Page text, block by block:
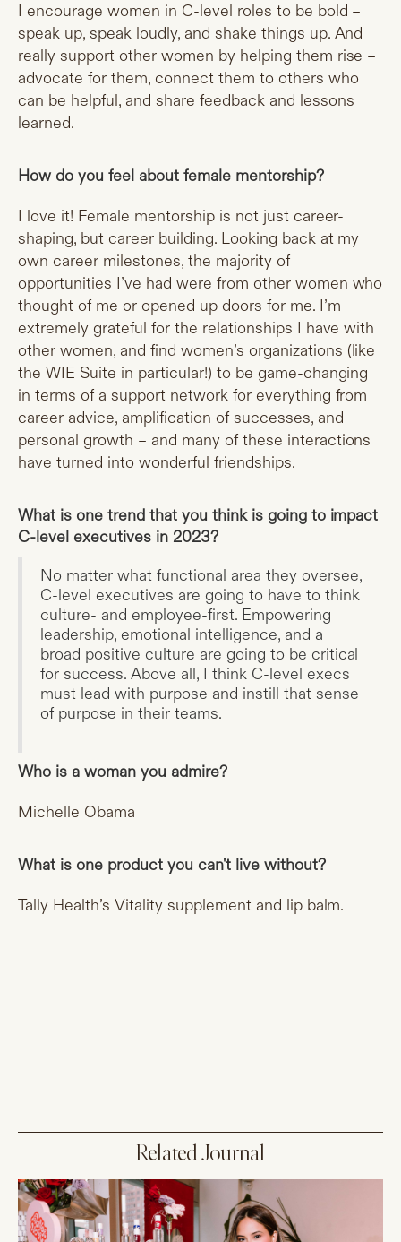
I encourage women in C-level roles to be bold –
speak up, speak loudly, and shake things up. And
really support other women by helping them rise –
advocate for them, connect them to others who
can be helpful, and share feedback and lessons
learned.
How do you feel about female mentorship?
I love it! Female mentorship is not just career-
shaping, but career building. Looking back at my
own career milestones, the majority of
opportunities I’ve had were from other women who
thought of me or opened up doors for me. I’m
extremely grateful for the relationships I have with
other women, and find women’s organizations (like
the WIE Suite in particular!) to be game-changing
in terms of a support network for everything from
career advice, amplification of successes, and
personal growth – and many of these interactions
have turned into wonderful friendships.
What is one trend that you think is going to impact
C-level executives in 2023?
No matter what functional area they oversee,
C-level executives are going to have to think
culture- and employee-first. Empowering
leadership, emotional intelligence, and a
broad positive culture are going to be critical
for success. Above all, I think C-level execs
must lead with purpose and instill that sense
of purpose in their teams.
Who is a woman you admire?
Michelle Obama
What is one product you can't live without?
Tally Health’s Vitality supplement and lip balm.
Related Journal